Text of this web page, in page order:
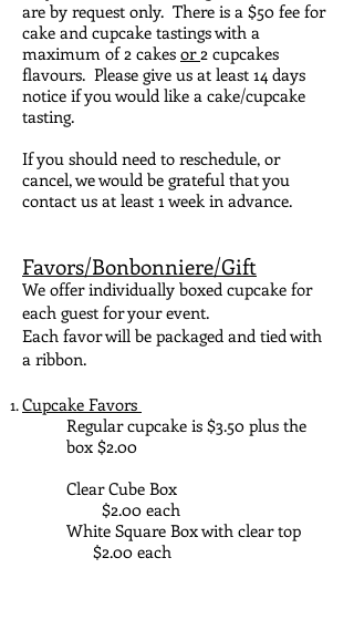
are by request only. There is a $50 fee for
cake and cupcake tastings with a
maximum of 2 cakes or2 cupcakes
flavours. Please give us at least 14 days
notice if you would like a cake/cupcake
tasting.
If you should need to reschedule, or
cancel, we would be grateful that you
contact us at least 1 week in advance.
Favors/Bonbonniere/Gift
We offer individually boxed cupcake for
each guest for your event.
Each favor will be packaged and tied with
a ribbon.
Cupcake Favors
Regular cupcake is $3.50 plus the
box $2.00
Clear Cube Box
$2.00 each
White Square Box with clear top
$2.00 each